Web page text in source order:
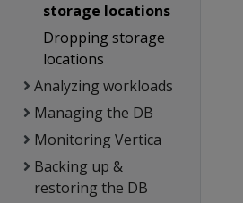
storage locations
Dropping storage
locations
Analyzing workloads
Managing the DB
Monitoring Vertica
Backing up &
restoring the DB